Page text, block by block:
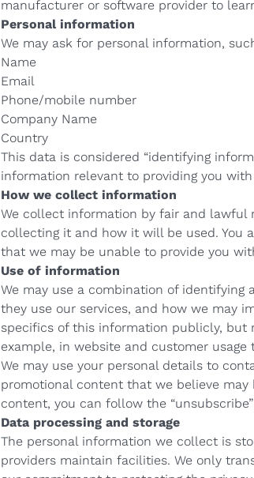
manufacturer or software provider to
Personal information
We may ask for personal information,
Name
Email
Phone/mobile number
Company Name
Country
This data is considered “identifying
information relevant to providing you
How we collect information
We collect information by fair and lawful
collecting it and how it will be used. You
that we may be unable to provide you
Use of information
We may use a combination of
they use our services, and how we may
specifics of this information publicly, but
example, in website and customer usage
We may use your personal details to
promotional content that we believe
content, you can follow the
Data processing and storage
The personal information we collect is
providers maintain facilities. We only